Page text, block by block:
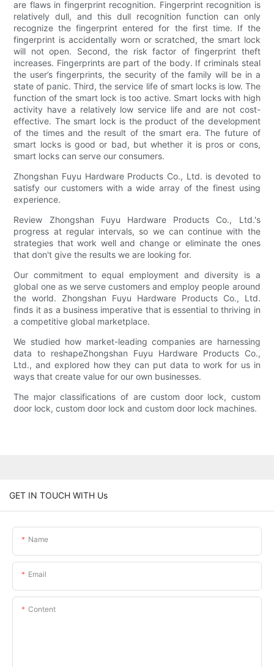
are flaws in fingerprint recognition. Fingerprint recognition is
relatively dull, and this dull recognition function can only
recognize the fingerprint entered for the first time. If the
fingerprint is accidentally worn or scratched, the smart lock
will not open. Second, the risk factor of fingerprint theft
increases. Fingerprints are part of the body. If criminals steal
the user’s fingerprints, the security of the family will be in a
state of panic. Third, the service life of smart locks is low. The
function of the smart lock is too active. Smart locks with high
activity have a relatively low service life and are not cost-
effective. The smart lock is the product of the development
of the times and the result of the smart era. The future of
smart locks is good or bad, but whether it is pros or cons,
smart locks can serve our consumers.
Zhongshan Fuyu Hardware Products Co., Ltd. is devoted to
satisfy our customers with a wide array of the finest using
experience.
Review Zhongshan Fuyu Hardware Products Co., Ltd.'s
progress at regular intervals, so we can continue with the
strategies that work well and change or eliminate the ones
that don't give the results we are looking for.
Our commitment to equal employment and diversity is a
global one as we serve customers and employ people around
the world. Zhongshan Fuyu Hardware Products Co., Ltd.
finds it as a business imperative that is essential to thriving in
a competitive global marketplace.
We studied how market-leading companies are harnessing
data to reshapeZhongshan Fuyu Hardware Products Co.,
Ltd., and explored how they can put data to work for us in
ways that create value for our own businesses.
The major classifications of are custom door lock, custom
door lock, custom door lock and custom door lock machines.
GET IN TOUCH WITH Us
Name
Email
Content